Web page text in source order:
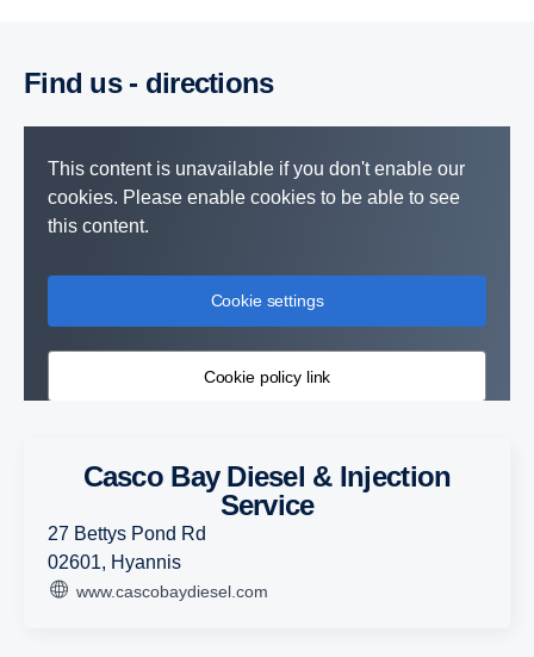
Find us - directions
This content is unavailable if you don't enable our
cookies. Please enable cookies to be able to see
this content.
Cookie settings
Cookie policy link
Casco Bay Diesel & Injection
Service
27 Bettys Pond Rd
02601, Hyannis
www.cascobaydiesel.com